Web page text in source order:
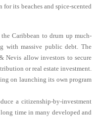
its beaches and spice-scented
Caribbean to drum up much-
with massive public debt. The
Nevis allow investors to secure
or real estate investment.
on launching its own program
a citizenship-by-investment
time in many developed and